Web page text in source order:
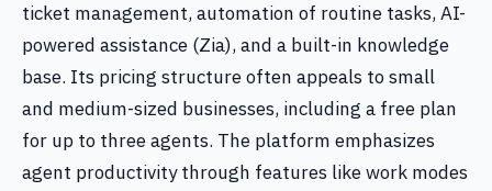
ticket management, automation of routine tasks, AI-
powered assistance (Zia), and a built-in knowledge
base. Its pricing structure often appeals to small
and medium-sized businesses, including a free plan
for up to three agents. The platform emphasizes
agent productivity through features like work modes